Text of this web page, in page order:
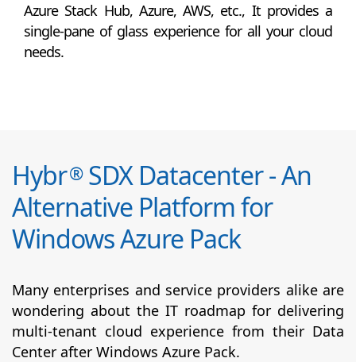
Azure Stack Hub, Azure, AWS, etc., It provides a
single-pane of glass experience for all your cloud
needs.
Hybr®SDX Datacenter - An
Alternative Platform for
Windows Azure Pack
Many enterprises and service providers alike are
wondering about the IT roadmap for delivering
multi-tenant cloud experience from their Data
Center after Windows Azure Pack.